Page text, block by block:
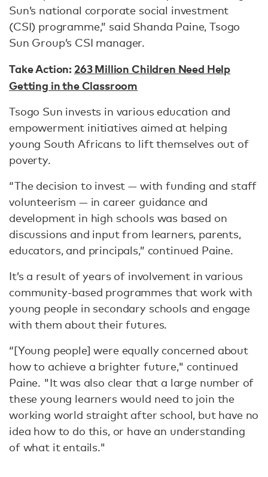
Sun’s national corporate social investment
(CSI) programme,” said Shanda Paine, Tsogo
Sun Group’s CSI manager.
Take Action:263 Million Children Need Help
Getting in the Classroom
Tsogo Sun invests in various education and
empowerment initiatives aimed at helping
young South Africans to lift themselves out of
poverty.
“The decision to invest — with funding and staff
volunteerism — in career guidance and
development in high schools was based on
discussions and input from learners, parents,
educators, and principals,” continued Paine.
It’s a result of years of involvement in various
community-based programmes that work with
young people in secondary schools and engage
with them about their futures.
“[Young people] were equally concerned about
how to achieve a brighter future," continued
Paine. "It was also clear that a large number of
these young learners would need to join the
working world straight after school, but have no
idea how to do this, or have an understanding
of what it entails."